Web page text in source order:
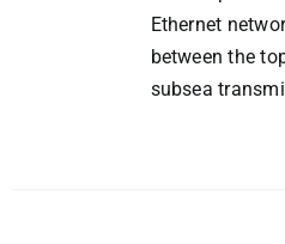
Ethernet
between the
subsea